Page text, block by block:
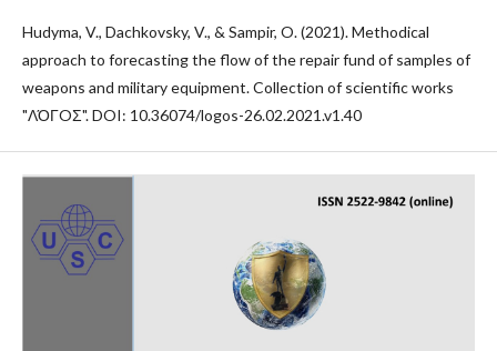
Hudyma, V., Dachkovsky, V., & Sampir, O. (2021). Methodical
approach to forecasting the flow of the repair fund of samples of
weapons and military equipment. Collection of scientific works
"ΛΌГOΣ". DOI: 10.36074/logos-26.02.2021.v1.40